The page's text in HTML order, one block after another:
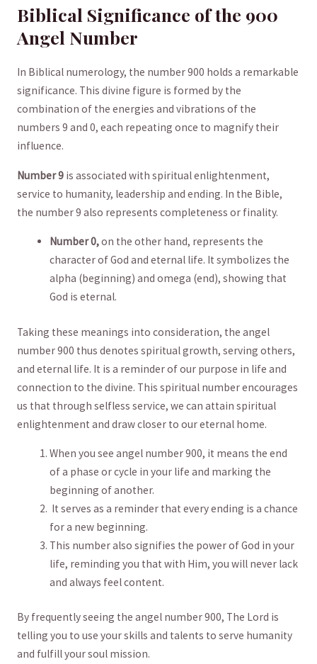
Biblical Significance of the 900
Angel‌ Number
In Biblical‍ numerology, the number 900 holds a remarkable
significance.⁣ This divine figure is formed‌ by the
combination of the energies and vibrations of the
numbers 9 and 0, each repeating once to magnify their
influence.
Number 9is associated with spiritual enlightenment,
service to humanity, leadership and ending. In the Bible,
the number 9‍ also represents completeness​ or finality.
Number 0,on the other hand,⁢ represents the
character of God ⁣and eternal life.⁤ It symbolizes the
alpha⁣ (beginning) and omega (end), showing that
God ‍is eternal.
Taking⁤ these meanings ⁣into consideration, the angel
number 900 thus‌ denotes spiritual growth, serving others,
and eternal life. It is a reminder of​ our purpose in life and‌
connection to the divine. This spiritual⁣ number encourages⁢
us that through selfless service,‌ we can⁣ attain spiritual
enlightenment and ⁣draw closer to our eternal home.
When you see angel number ⁢900, it means the end
of a ​phase or ⁢cycle in your life and ‌marking the
beginning​ of another.
‌ It serves⁣ as a reminder that‌ every ending⁤ is a chance
for a ⁢new beginning.
This number ​also signifies the power of⁤ God⁤ in your
life, reminding you that with Him, you will never lack
‍and always feel content. ‌
By frequently seeing the⁢ angel number 900, The Lord is
telling you to use your skills and talents to serve⁢ humanity
and ⁢fulfill ‍your soul mission.